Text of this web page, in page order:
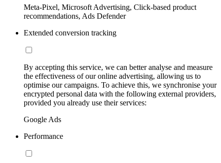
Meta-Pixel, Microsoft Advertising, Click-based product
recommendations, Ads Defender
Extended conversion tracking
By accepting this service, we can better analyse and measure
the effectiveness of our online advertising, allowing us to
optimise our campaigns. To achieve this, we synchronise your
encrypted personal data with the following external providers,
provided you already use their services:
Google Ads
Performance